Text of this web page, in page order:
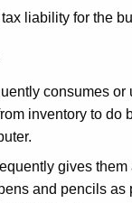
liability for the
consumes or
inventory to do
gives
and pencils as